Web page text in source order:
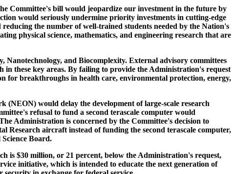
Committee's bill would jeopardize our investment in the future by
would seriously undermine priority investments in cutting-edge
the number of well-trained students needed by the Nation's
physical science, mathematics, and engineering research that are
and Biocomplexity. External advisory committees
in these key areas. By failing to provide the Administration's request
for breakthroughs in health care, environmental protection, energy,
would delay the development of large-scale research
refusal to fund a second terascale computer would
Administration is concerned by the Committee's decision to
aircraft instead of funding the second terascale computer,
Board.
is $30 million, or 21 percent, below the Administration's request,
initiative, which is intended to educate the next generation of